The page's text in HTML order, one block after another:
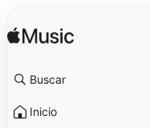
Buscar
Inicio